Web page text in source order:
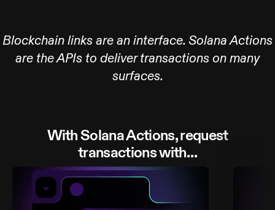
Blockchain links are an interface. Solana Actions
are the APIs to deliver transactions on many
surfaces.
With Solana Actions, request
transactions with…